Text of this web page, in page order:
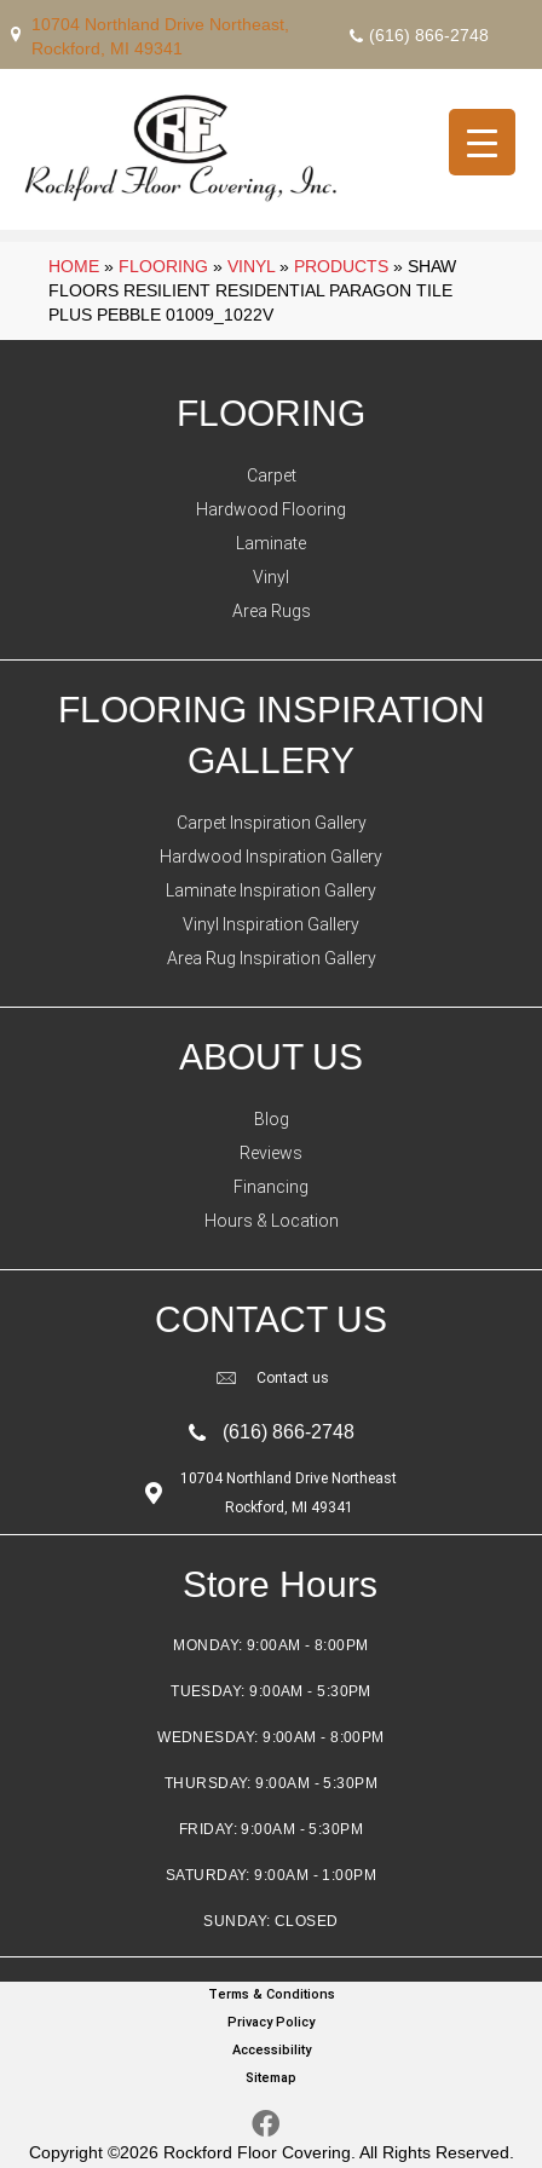
10704 Northland Drive Northeast,
Rockford, MI 49341
(616) 866-2748
HOME » FLOORING » VINYL » PRODUCTS » SHAW
FLOORS RESILIENT RESIDENTIAL PARAGON TILE
PLUS PEBBLE 01009_1022V
FLOORING
Carpet
Hardwood Flooring
Laminate
Vinyl
Area Rugs
FLOORING INSPIRATION
GALLERY
Carpet Inspiration Gallery
Hardwood Inspiration Gallery
Laminate Inspiration Gallery
Vinyl Inspiration Gallery
Area Rug Inspiration Gallery
ABOUT US
Blog
Reviews
Financing
Hours & Location
CONTACT US
Contact us
(616) 866-2748
10704 Northland Drive Northeast
Rockford, MI 49341
Store Hours
MONDAY: 9:00AM - 8:00PM
TUESDAY:9:00AM - 5:30PM
WEDNESDAY:9:00AM - 8:00PM
THURSDAY:9:00AM - 5:30PM
FRIDAY:9:00AM - 5:30PM
SATURDAY:9:00AM - 1:00PM
SUNDAY: CLOSED
Copyright ©2026 Rockford Floor Covering. All Rights Reserved.
Terms & Conditions
Privacy Policy
Accessibility
Sitemap